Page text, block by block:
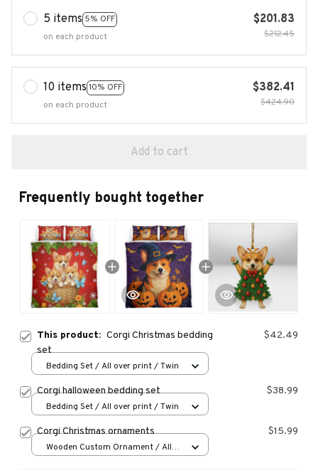
5 items 5% OFF
on each product
$201.83
$212.45
10 items 10% OFF
on each product
$382.41
$424.90
Add to cart
Frequently bought together
This product: Corgi Christmas bedding
set
$42.49
Bedding Set / All over print / Twin
Corgi halloween bedding set $38.99
Bedding Set / All over print / Twin
Corgi Christmas ornaments $15.99
Wooden Custom Ornament / All